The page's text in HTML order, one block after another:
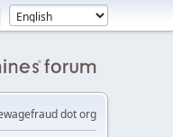
dot org